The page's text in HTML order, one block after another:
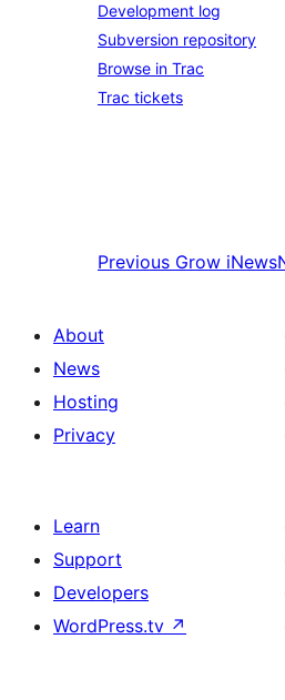
Development log
Subversion repository
Browse in Trac
Trac tickets
Previous Grow iNews
About
News
Hosting
Privacy
Learn
Support
Developers
WordPress.tv ↗